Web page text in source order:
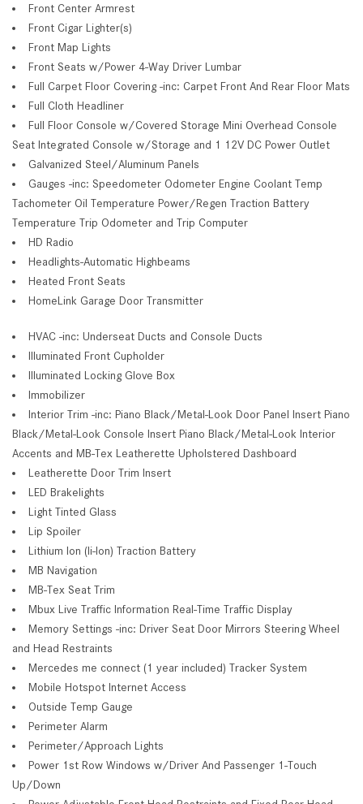
Front Center Armrest
Front Cigar Lighter(s)
Front Map Lights
Front Seats w/Power 4-Way Driver Lumbar
Full Carpet Floor Covering -inc: Carpet Front And Rear Floor Mats
Full Cloth Headliner
Full Floor Console w/Covered Storage Mini Overhead Console
Seat Integrated Console w/Storage and 1 12V DC Power Outlet
Galvanized Steel/Aluminum Panels
Gauges -inc: Speedometer Odometer Engine Coolant Temp
Tachometer Oil Temperature Power/Regen Traction Battery
Temperature Trip Odometer and Trip Computer
HD Radio
Headlights-Automatic Highbeams
Heated Front Seats
HomeLink Garage Door Transmitter
HVAC -inc: Underseat Ducts and Console Ducts
Illuminated Front Cupholder
Illuminated Locking Glove Box
Immobilizer
Interior Trim -inc: Piano Black/Metal-Look Door Panel Insert Piano
Black/Metal-Look Console Insert Piano Black/Metal-Look Interior
Accents and MB-Tex Leatherette Upholstered Dashboard
Leatherette Door Trim Insert
LED Brakelights
Light Tinted Glass
Lip Spoiler
Lithium Ion (li-Ion) Traction Battery
MB Navigation
MB-Tex Seat Trim
Mbux Live Traffic Information Real-Time Traffic Display
Memory Settings -inc: Driver Seat Door Mirrors Steering Wheel
and Head Restraints
Mercedes me connect (1 year included) Tracker System
Mobile Hotspot Internet Access
Outside Temp Gauge
Perimeter Alarm
Perimeter/Approach Lights
Power 1st Row Windows w/Driver And Passenger 1-Touch
Up/Down